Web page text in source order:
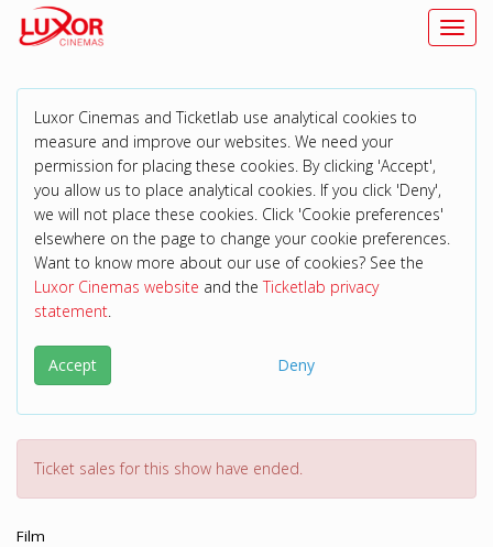
Luxor Cinemas and Ticketlab use analytical cookies to
measure and improve our websites. We need your
permission for placing these cookies. By clicking 'Accept',
you allow us to place analytical cookies. If you click 'Deny',
we will not place these cookies. Click 'Cookie preferences'
elsewhere on the page to change your cookie preferences.
Want to know more about our use of cookies? See the
Luxor Cinemas website and theTicketlab privacy
statement.
Accept Deny
Ticket sales for this show have ended.
Film